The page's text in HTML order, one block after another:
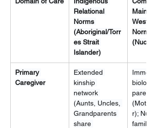
Relational
Norms
(Aboriginal/Torr
es Strait
Islander)
Western
Norms
Primary
Caregiver
Extended
kinship
network
(Aunts, Uncles,
Grandparents
share
parents
r);
family